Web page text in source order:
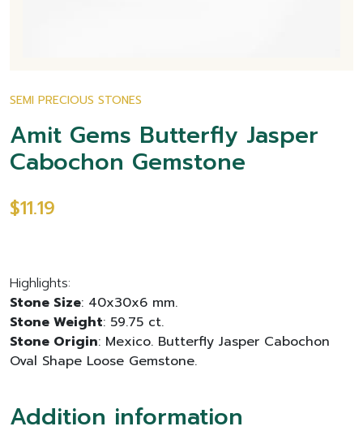
SEMI PRECIOUS STONES
Amit Gems Butterfly Jasper
Cabochon Gemstone
$11.19
Highlights:
Stone Size: 40x30x6 mm.
Stone Weight: 59.75 ct.
Stone Origin: Mexico. Butterfly Jasper Cabochon
Oval Shape Loose Gemstone.
Addition information